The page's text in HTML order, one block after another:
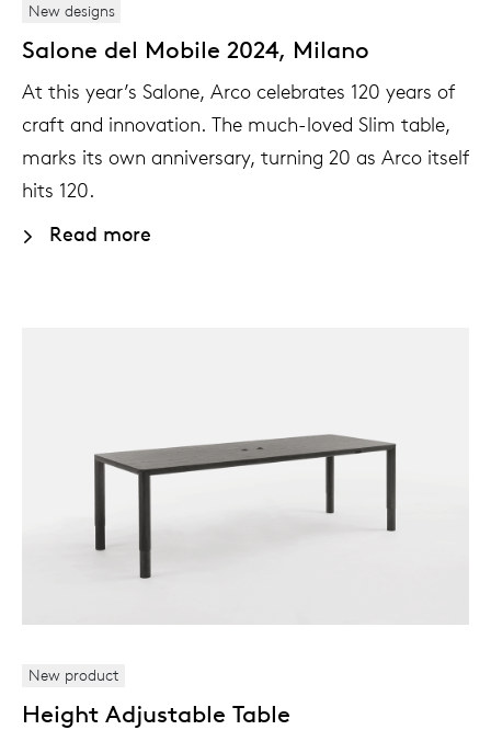
New designs
Salone del Mobile 2024, Milano
At this year’s Salone, Arco celebrates 120 years of
craft and innovation. The much-loved Slim table,
marks its own anniversary, turning 20 as Arco itself
hits 120.
Read more
New product
Height Adjustable Table